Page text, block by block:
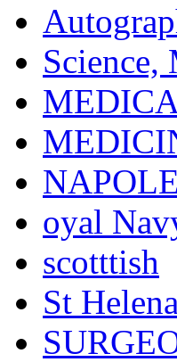
Science,
oyal
scotttish
St Helena